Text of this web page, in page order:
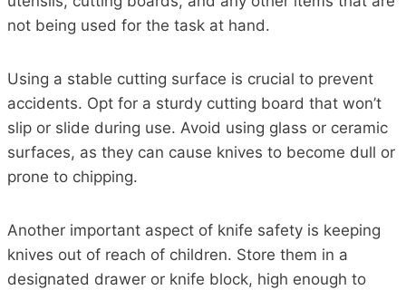
not being used for the task at hand.
Using a stable cutting surface is crucial to prevent
accidents. Opt for a sturdy cutting board that won’t
slip or slide during use. Avoid using glass or ceramic
surfaces, as they can cause knives to become dull or
prone to chipping.
Another important aspect of knife safety is keeping
knives out of reach of children. Store them in a
designated drawer or knife block, high enough to